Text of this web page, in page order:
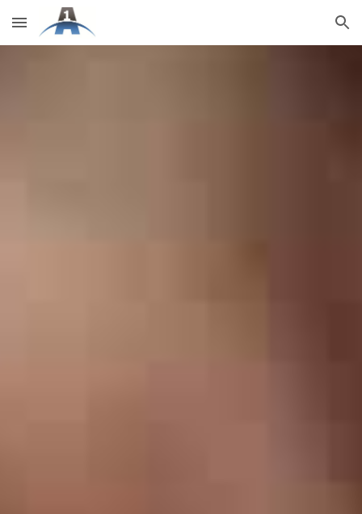
Skip to main content Skip to navigation